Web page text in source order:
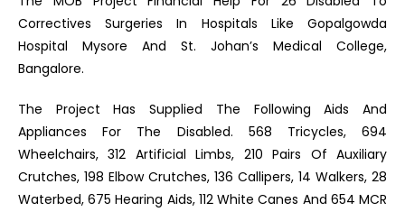
Correctives Surgeries In Hospitals Like Gopalgowda
Hospital Mysore And St. Johan’s Medical College,
Bangalore.
The Project Has Supplied The Following Aids And
Appliances For The Disabled. 568 Tricycles, 694
Wheelchairs, 312 Artificial Limbs, 210 Pairs Of Auxiliary
Crutches, 198 Elbow Crutches, 136 Callipers, 14 Walkers, 28
Waterbed, 675 Hearing Aids, 112 White Canes And 654 MCR